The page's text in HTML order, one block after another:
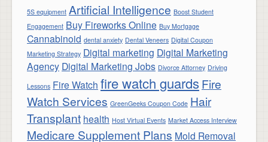
5S equipment Artificial Intelligence Boost Student
Engagement Buy Fireworks Online Buy Mortgage
Cannabinoid dental anxiety Dental Veneers Digital Coupon
Marketing Strategy Digital marketing Digital Marketing
Agency Digital Marketing Jobs Divorce Attorney Driving
Lessons Fire Watch fire watch guards Fire
Watch Services GreenGeeks Coupon Code Hair
Transplant health Host Virtual Events Market Access Interview
Medicare Supplement Plans Mold Removal